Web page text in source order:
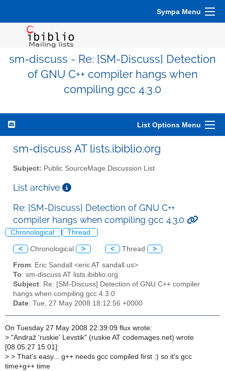
Sympa Menu
sm-discuss - Re: [SM-Discuss] Detection
of GNU C++ compiler hangs when
compiling gcc 4.3.0
List Options Menu
sm-discuss AT lists.ibiblio.org
Subject: Public SourceMage Discussion List
List archive
Re: [SM-Discuss] Detection of GNU C++
compiler hangs when compiling gcc 4.3.0
Chronological Thread
< Chronological > < Thread >
From: Eric Sandall <eric AT sandall.us>
To: sm-discuss AT lists.ibiblio.org
Subject: Re: [SM-Discuss] Detection of GNU C++ compiler
hangs when compiling gcc 4.3.0
Date: Tue, 27 May 2008 18:12:56 +0000
On Tuesday 27 May 2008 22:39:09 flux wrote:
> "Andraž 'ruskie' Levstik" (ruskie AT codemages.net) wrote
[08.05.27 15:01]:
> > That's easy... g++ needs gcc compiled first :) so it's gcc
time+g++ time